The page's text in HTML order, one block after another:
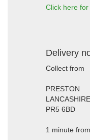
Click here
Delivery
Collect from
PRESTON
LANCASHIRE
PR5 6BD
1 minute